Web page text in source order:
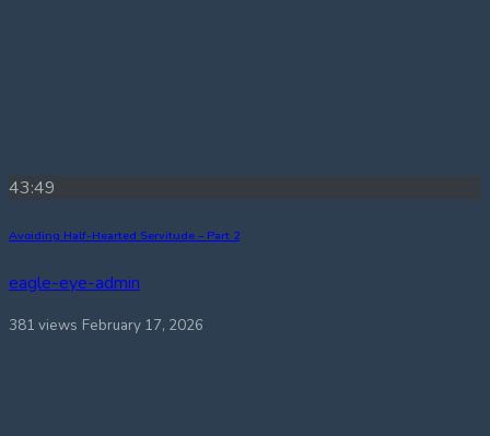
43:49
Avoiding Half-Hearted Servitude – Part 2
eagle-eye-admin
381 views February 17, 2026